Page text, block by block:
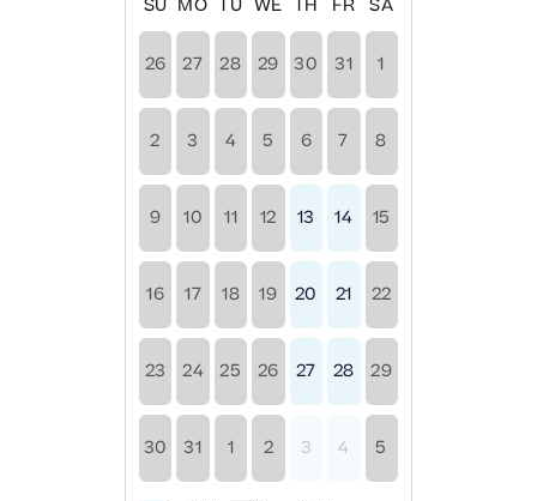
SU MO TU WE TH FR SA
26 27 28 29 30 31 1
2 3 4 5 6 7 8
9 10 11 12 13 14 15
16 17 18 19 20 21 22
23 24 25 26 27 28 29
30 31 1 2 3 4 5